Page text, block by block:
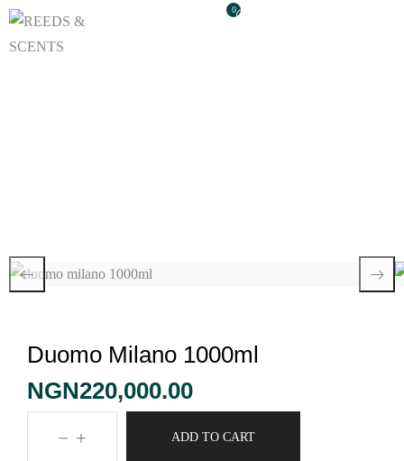
0
Duomo Milano 1000ml
NGN220,000.00
ADD TO CART